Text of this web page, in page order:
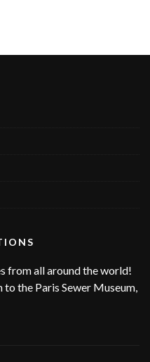
from all around the world!
the Paris Sewer Museum,